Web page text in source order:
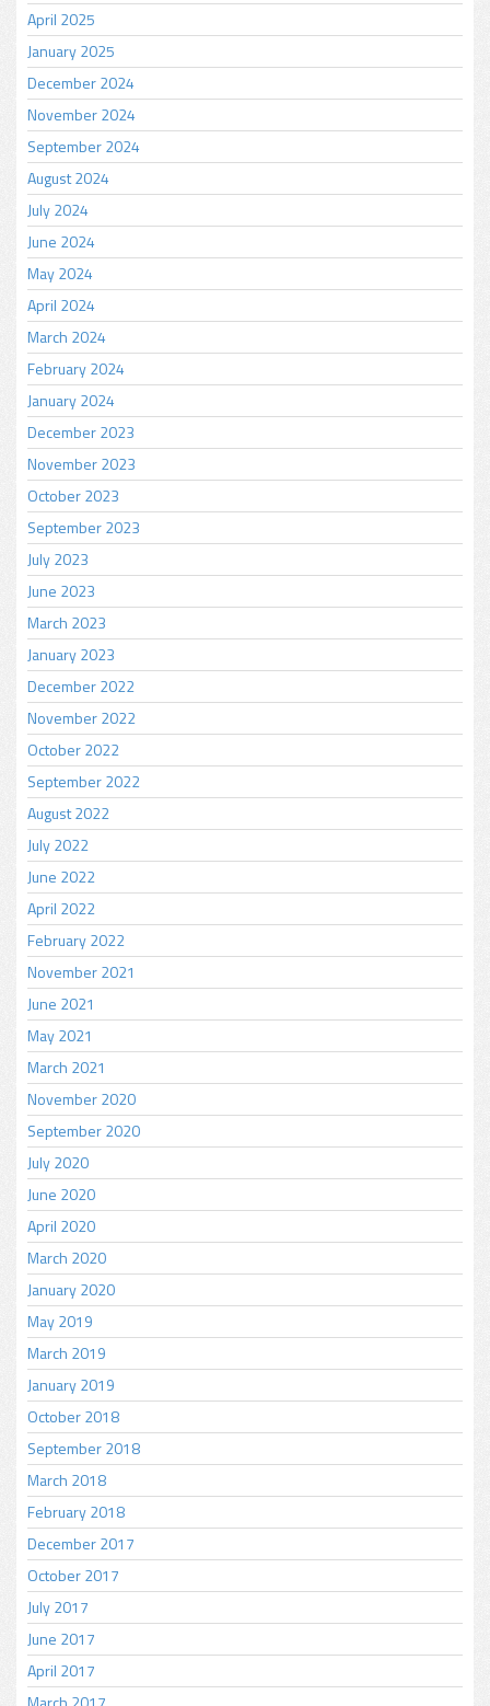
April 2025
January 2025
December 2024
November 2024
September 2024
August 2024
July 2024
June 2024
May 2024
April 2024
March 2024
February 2024
January 2024
December 2023
November 2023
October 2023
September 2023
July 2023
June 2023
March 2023
January 2023
December 2022
November 2022
October 2022
September 2022
August 2022
July 2022
June 2022
April 2022
February 2022
November 2021
June 2021
May 2021
March 2021
November 2020
September 2020
July 2020
June 2020
April 2020
March 2020
January 2020
May 2019
March 2019
January 2019
October 2018
September 2018
March 2018
February 2018
December 2017
October 2017
July 2017
June 2017
April 2017